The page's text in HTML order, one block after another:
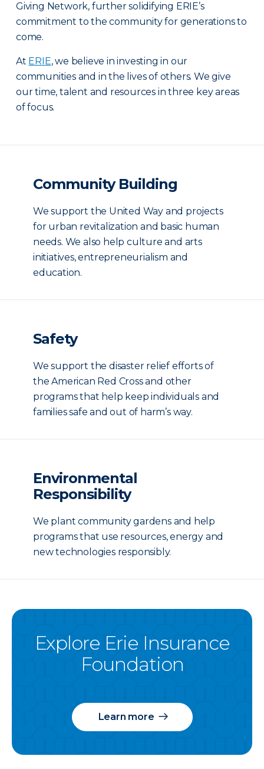
Giving Network, further solidifying ERIE’s
commitment to the community for generations to
come.
At ERIE, we believe in investing in our
communities and in the lives of others. We give
our time, talent and resources in three key areas
of focus.
Community Building
We support the United Way and projects
for urban revitalization and basic human
needs. We also help culture and arts
initiatives, entrepreneurialism and
education.
Safety
We support the disaster relief efforts of
the American Red Cross and other
programs that help keep individuals and
families safe and out of harm’s way.
Environmental
Responsibility
We plant community gardens and help
programs that use resources, energy and
new technologies responsibly.
Explore Erie Insurance
Foundation
Learn more